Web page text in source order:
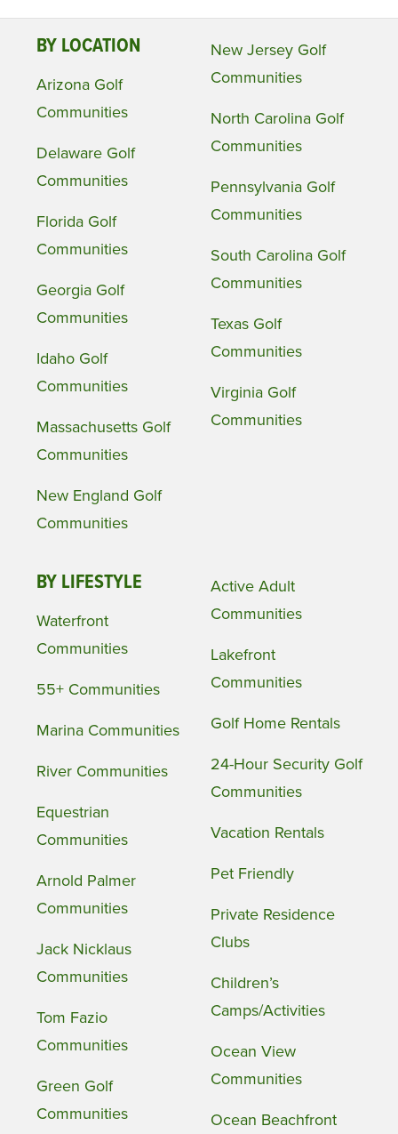
BY LOCATION
Arizona Golf
Communities
Delaware Golf
Communities
Florida Golf
Communities
Georgia Golf
Communities
Idaho Golf
Communities
Massachusetts Golf
Communities
New England Golf
Communities
New Jersey Golf
Communities
North Carolina Golf
Communities
Pennsylvania Golf
Communities
South Carolina Golf
Communities
Texas Golf
Communities
Virginia Golf
Communities
BY LIFESTYLE
Waterfront
Communities
55+ Communities
Marina Communities
River Communities
Equestrian
Communities
Arnold Palmer
Communities
Jack Nicklaus
Communities
Tom Fazio
Communities
Green Golf
Communities
Active Adult
Communities
Lakefront
Communities
Golf Home Rentals
24-Hour Security Golf
Communities
Vacation Rentals
Pet Friendly
Private Residence
Clubs
Children’s
Camps/Activities
Ocean View
Communities
Ocean Beachfront